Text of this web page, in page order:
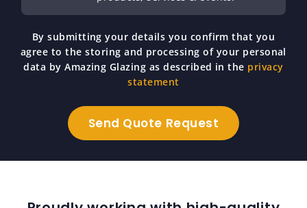
By submitting your details you confirm that you
agree to the storing and processing of your personal
data by Amazing Glazing as described in the privacy
statement